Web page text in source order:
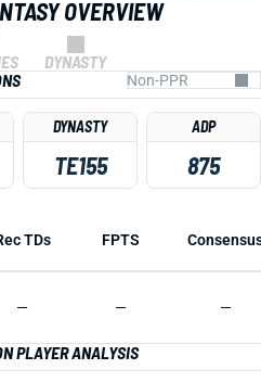
OVERVIEW
DYNASTY
DYNASTY
TE155
ADP
875
TDs FPTS
— — —
PLAYER ANALYSIS